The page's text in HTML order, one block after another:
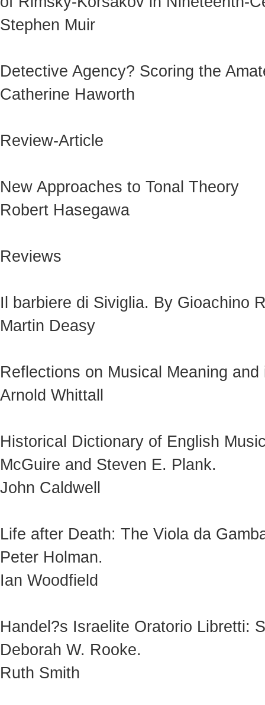
Stephen Muir
Detective Agency? Scoring the
Catherine Haworth
Review-Article
New Approaches to Tonal Theory
Robert Hasegawa
Reviews
Il barbiere di Siviglia. By Gioachino
Martin Deasy
Reflections on Musical Meaning
Arnold Whittall
Historical Dictionary of English
McGuire and Steven E. Plank.
John Caldwell
Life after Death: The Viola da
Peter Holman.
Ian Woodfield
Handel?s Israelite Oratorio Libretti:
Deborah W. Rooke.
Ruth Smith